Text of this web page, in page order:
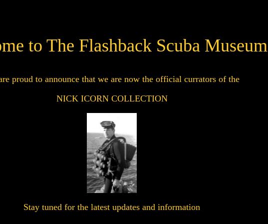
to The Flashback Scuba Museum
proud to announce that we are now the official currators of the
NICK ICORN COLLECTION
Stay tuned for the latest updates and information